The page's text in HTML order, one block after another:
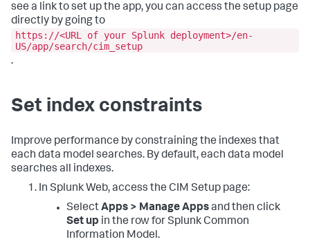
see a link to set up the app, you can access the setup page
directly by going to
https://<URL of your Splunk deployment>/en-
US/app/search/cim_setup
.
Set index constraints
Improve performance by constraining the indexes that
each data model searches. By default, each data model
searches all indexes.
In Splunk Web, access the CIM Setup page:
SelectApps > Manage Appsand then click
Set up in the row for Splunk Common
Information Model.